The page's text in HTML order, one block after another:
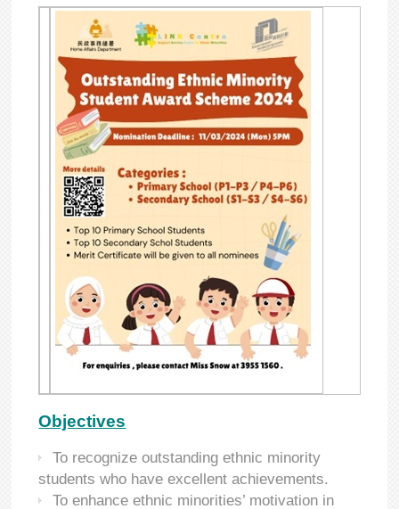
Objectives
To recognize outstanding ethnic minority
students who have excellent achievements.
To enhance ethnic minorities’ motivation in